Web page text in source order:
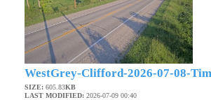
WestGrey-Clifford-2026-07-08-
SIZE: 605.83KB
LAST MODIFIED: 2026-07-09 00:40